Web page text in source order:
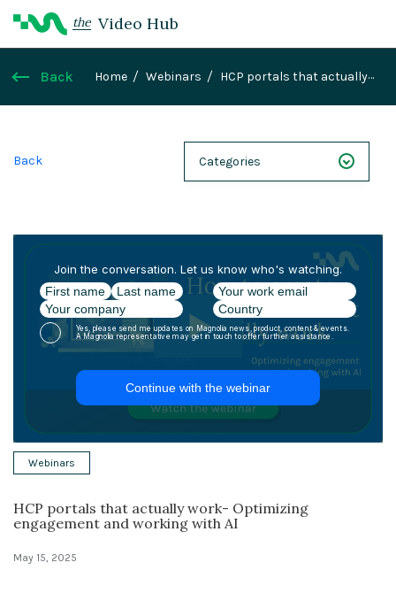
the Video Hub
Back Home Webinars
HCP portals that actually
Back Categories
Case Studies
Demos
Magnolia DXplained
Conference
Solutions
Events & Others
Webinars
HCP portals that actually work- Optimizing
engagement and working with AI
May 15, 2025